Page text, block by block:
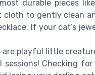
durable pieces
cloth to gently clean
If your cat’s
are playful little
Checking